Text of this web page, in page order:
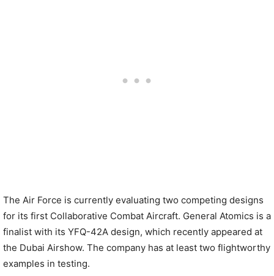
The Air Force is currently evaluating two competing designs
for its first Collaborative Combat Aircraft. General Atomics is a
finalist with its YFQ-42A design, which recently appeared at
the Dubai Airshow. The company has at least two flightworthy
examples in testing.